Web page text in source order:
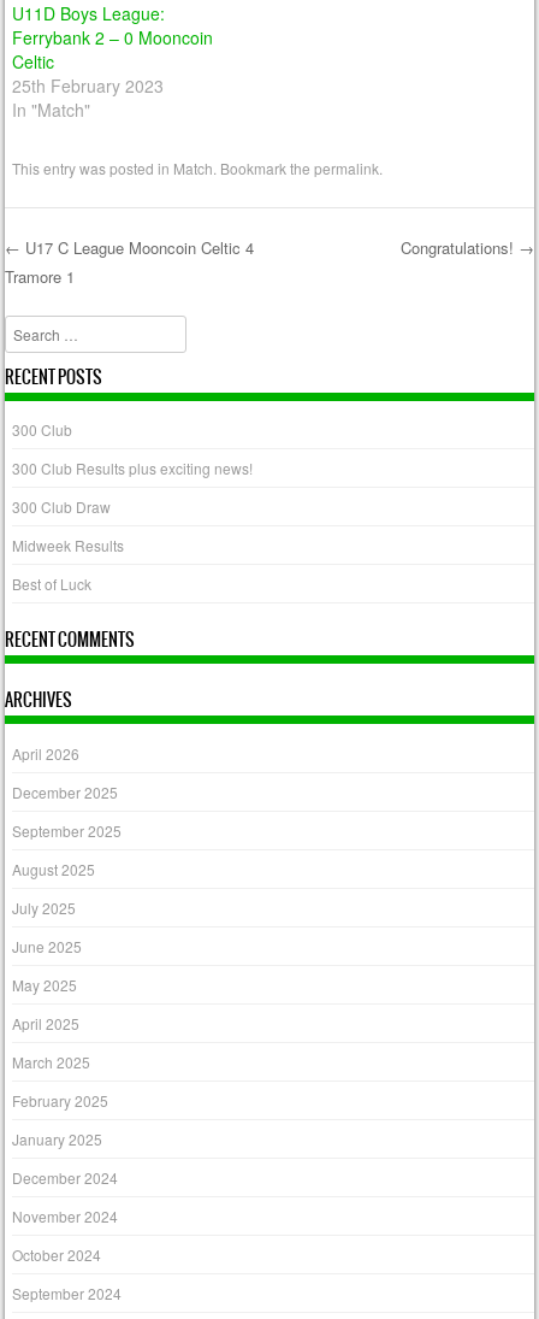
U11D Boys League:
Ferrybank 2 – 0 Mooncoin
Celtic
25th February 2023
In "Match"
This entry was posted in Match . Bookmark thepermalink
Post navigation
← U17 C League Mooncoin Celtic 4
Tramore 1
Congratulations! →
Search
RECENT POSTS
300 Club
300 Club Results plus exciting news!
300 Club Draw
Midweek Results
Best of Luck
RECENT COMMENTS
ARCHIVES
April 2026
December 2025
September 2025
August 2025
July 2025
June 2025
May 2025
April 2025
March 2025
February 2025
January 2025
December 2024
November 2024
October 2024
September 2024